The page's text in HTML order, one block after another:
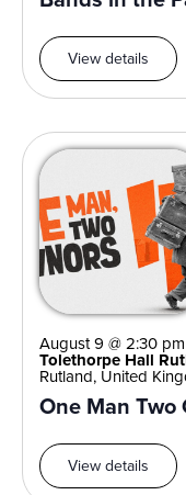
View details
One Man Two
August 9 @ 2:30 pm
Tolethorpe Hall
Rutland, United
View details